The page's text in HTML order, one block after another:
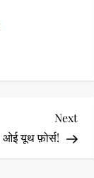
Next
Post
Next
ओई यूथ फ़ोर्स!